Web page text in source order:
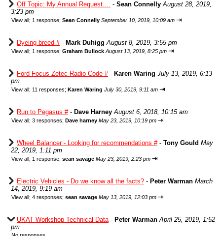
Off Topic: My Annual Request.... - Sean Connelly August 28, 2019,
3:23 pm
View all; 1 response; Sean Connelly September 10, 2019, 10:09 am ⇥
Dyeing breed #- Mark Duhigg August 8, 2019, 3:55 pm
View all; 1 response; Graham Bullock August 13, 2019, 8:25 pm ⇥
Ford Focus Zetec Radio Code #- Karen Waring July 13, 2019, 6:13
pm
View all; 11 responses; Karen Waring July 30, 2019, 9:11 am ⇥
Run to Pegasus #- Dave Harney August 6, 2018, 10:15 am
View all; 3 responses; Dave harney May 23, 2019, 10:19 pm ⇥
Wheel Balancer - Looking for recommendations #- Tony Gould May
22, 2019, 1:11 pm
View all; 1 response; sean savage May 23, 2019, 2:23 pm ⇥
Electric Vehicles - Do we know all the facts? - Peter Warman March
14, 2019, 9:19 am
View all; 4 responses; sean savage May 13, 2019, 12:03 pm ⇥
UKAT Workshop Technical Data- Peter Warman April 25, 2019, 1:52
pm